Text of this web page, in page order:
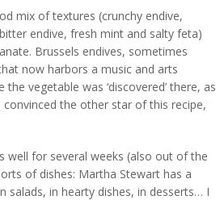
mix of textures (crunchy endive,
endive, fresh mint and salty feta)
Brussels endives, sometimes
now harbors a music and arts
vegetable was ‘discovered’ there, as
the other star of this recipe,
well for several weeks (also out of the
of dishes: Martha Stewart has a
salads, in hearty dishes, in desserts… I